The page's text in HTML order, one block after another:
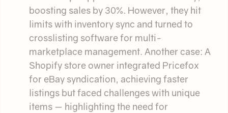
boosting sales by 30%. However, they hit
limits with inventory sync and turned to
crosslisting software for multi-
marketplace management. Another case: A
Shopify store owner integrated Pricefox
for eBay syndication, achieving faster
listings but faced challenges with unique
items — highlighting the need for